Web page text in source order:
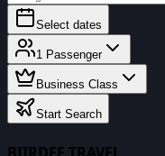
Select dates
1 Passenger
Business Class
Start Search